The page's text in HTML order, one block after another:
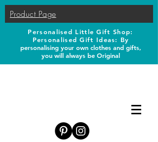
Product Page
Personalised Little Gift Shop:
Personalised Gift Ideas: By
personalising your own clothes and gifts,
you will always be Original